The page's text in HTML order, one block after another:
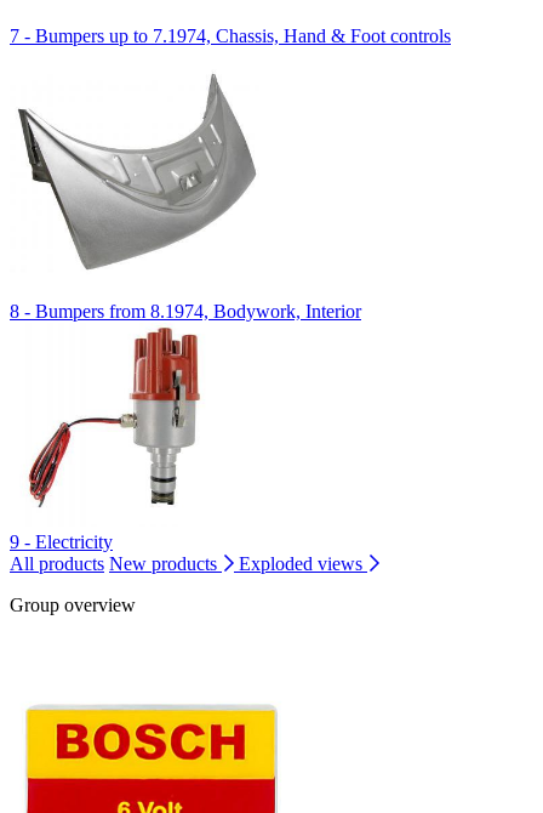
7 - Bumpers up to 7.1974, Chassis, Hand & Foot controls
8 - Bumpers from 8.1974, Bodywork, Interior
9 - Electricity
All products New products
Exploded views
Group overview